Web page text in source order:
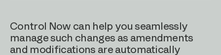
Control Now can help you seamlessly
manage such changes as amendments
and modifications are automatically